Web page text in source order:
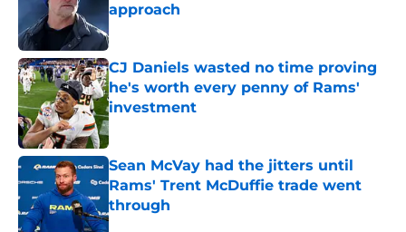
approach
Published by on Invalid Date
CJ Daniels wasted no time proving
he's worth every penny of Rams'
investment
Published by on Invalid Date
Sean McVay had the jitters until
Rams' Trent McDuffie trade went
through
Published by on Invalid Date